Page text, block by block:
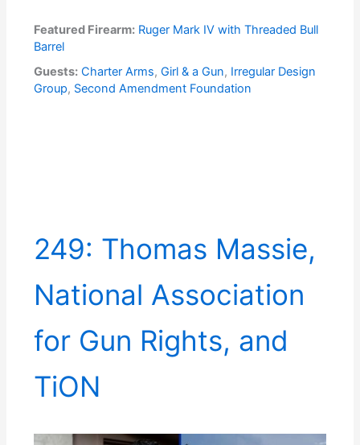
Featured Firearm: Ruger Mark IV with Threaded Bull
Barrel
Guests: Charter Arms,Girl & a Gun, Irregular Design
Group, Second Amendment Foundation
249: Thomas Massie,
National Association
for Gun Rights, and
TiON